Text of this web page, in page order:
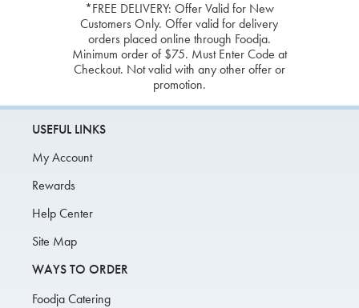
*FREE DELIVERY: Offer Valid for New
Customers Only. Offer valid for delivery
orders placed online through Foodja.
Minimum order of $75. Must Enter Code at
Checkout. Not valid with any other offer or
promotion.
USEFUL LINKS
My Account
Rewards
Help Center
Site Map
WAYS TO ORDER
Foodja Catering